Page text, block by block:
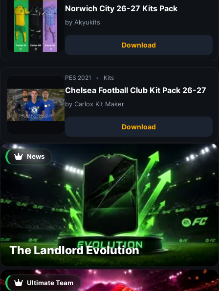
Norwich City 26-27 Kits Pack
by Akyukits
Download
PES 2021 • Kits
Chelsea Football Club Kit Pack 26-27
by Carlox Kit Maker
Download
News
The Landlord Evolution
Ultimate Team